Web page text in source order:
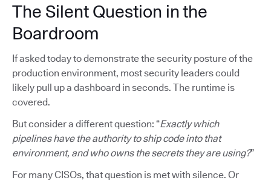
The Silent Question in the
Boardroom
If asked today to demonstrate the security posture of the
production environment, most security leaders could
likely pull up a dashboard in seconds. The runtime is
covered.
But consider a different question: “Exactly which
pipelines have the authority to ship code into that
environment, and who owns the secrets they are using?”
For many CISOs, that question is met with silence. Or